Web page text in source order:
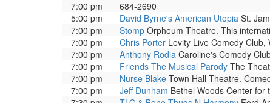
7:00 pm
684-2690
5:00 pm
David Byrne's American Utopia St.
7:00 pm
Stomp Orpheum Theatre. This
7:00 pm
Chris Porter Levity Live Comedy
7:00 pm
Anthony Rodia Caroline's Comedy
7:00 pm
Friends The Musical Parody The
7:00 pm
Nurse Blake Town Hall Theatre.
7:00 pm
Jeff Dunham Bethel Woods Center for